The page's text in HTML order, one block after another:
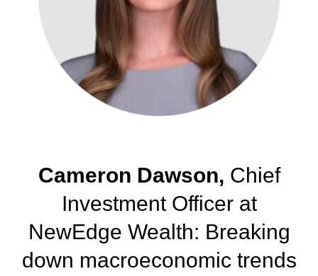
Cameron Dawson, Chief
Investment Officer at
NewEdge Wealth: Breaking
down macroeconomic trends